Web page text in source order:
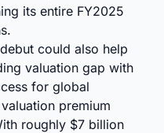
its entire FY2025
could also help
valuation gap with
for global
premium
roughly $7 billion